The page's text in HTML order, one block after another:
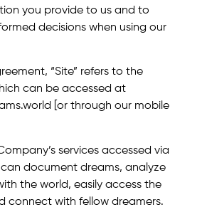
you provide to us and to
decisions when using our
“Site” refers to the
can be accessed at
[or through our mobile
services accessed via
can document dreams, analyze
the world, easily access the
connect with fellow dreamers.